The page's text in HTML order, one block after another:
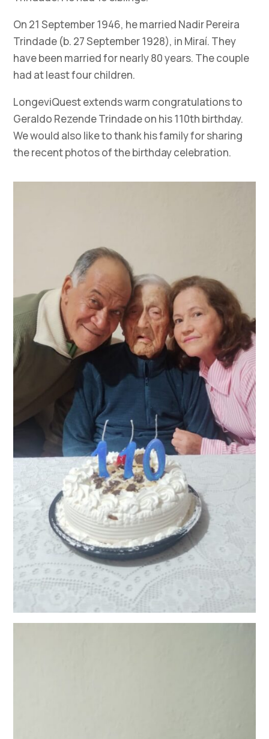
On 21 September 1946, he married Nadir Pereira
Trindade (b. 27 September 1928), in Miraí. They
have been married for nearly 80 years. The couple
had at least four children.
LongeviQuest extends warm congratulations to
Geraldo Rezende Trindade on his 110th birthday.
We would also like to thank his family for sharing
the recent photos of the birthday celebration.